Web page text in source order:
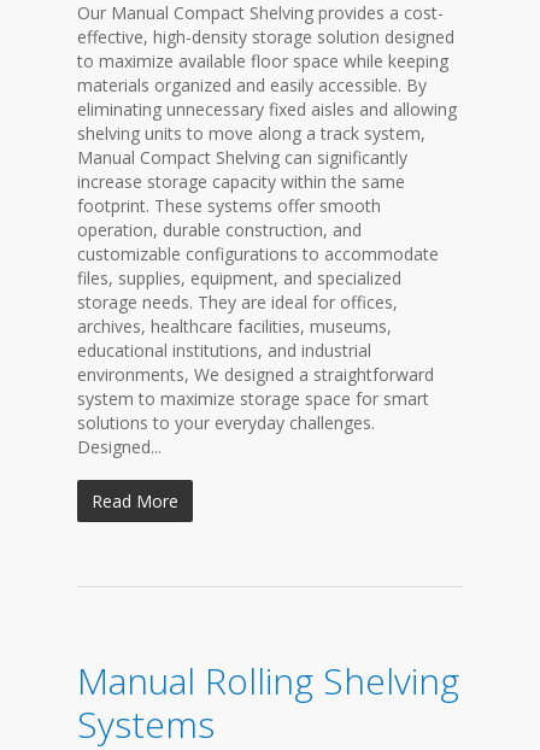
Our Manual Compact Shelving provides a cost-
effective, high-density storage solution designed
to maximize available floor space while keeping
materials organized and easily accessible. By
eliminating unnecessary fixed aisles and allowing
shelving units to move along a track system,
Manual Compact Shelving can significantly
increase storage capacity within the same
footprint. These systems offer smooth
operation, durable construction, and
customizable configurations to accommodate
files, supplies, equipment, and specialized
storage needs. They are ideal for offices,
archives, healthcare facilities, museums,
educational institutions, and industrial
environments, We designed a straightforward
system to maximize storage space for smart
solutions to your everyday challenges.
Designed...
Read More
Manual Rolling Shelving
Systems